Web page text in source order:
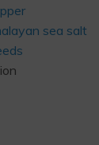
sea salt